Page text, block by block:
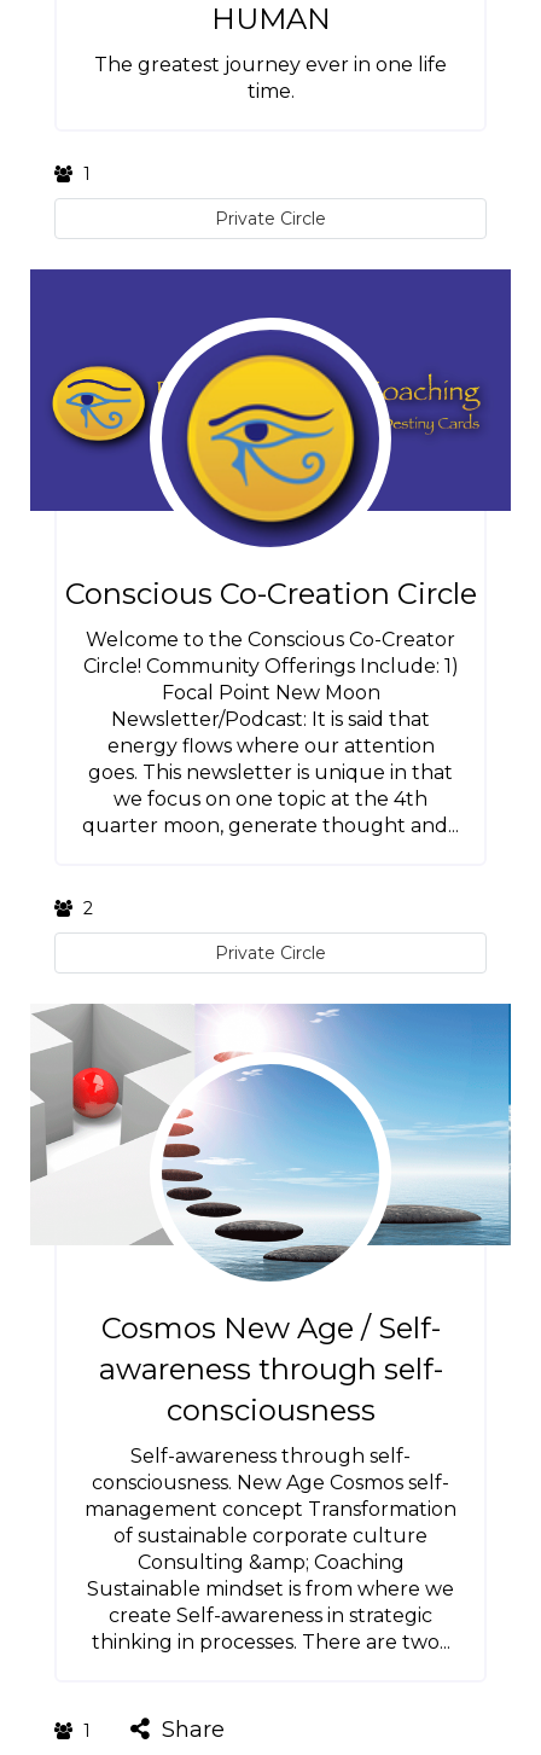
HUMAN
The greatest journey ever in one life
time.
1
Private Circle
Conscious Co-Creation Circle
Welcome to the Conscious Co-Creator
Circle! Community Offerings Include: 1)
Focal Point New Moon
Newsletter/Podcast: It is said that
energy flows where our attention
goes. This newsletter is unique in that
we focus on one topic at the 4th
quarter moon, generate thought and...
2
Private Circle
Cosmos New Age / Self-
awareness through self-
consciousness
Self-awareness through self-
consciousness. New Age Cosmos self-
management concept Transformation
of sustainable corporate culture
Consulting &amp; Coaching
Sustainable mindset is from where we
create Self-awareness in strategic
thinking in processes. There are two...
1 Share